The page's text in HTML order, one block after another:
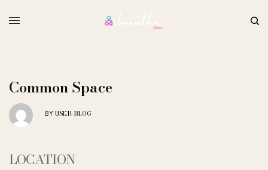
Common Space
BY USER-BLOG
LOCATION